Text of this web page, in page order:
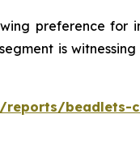
preference for
is
reports/beadlets-